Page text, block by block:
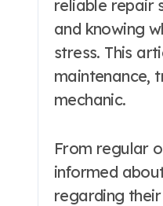
reliable repair
and knowing
stress. This
maintenance,
mechanic.
From regular
informed
regarding